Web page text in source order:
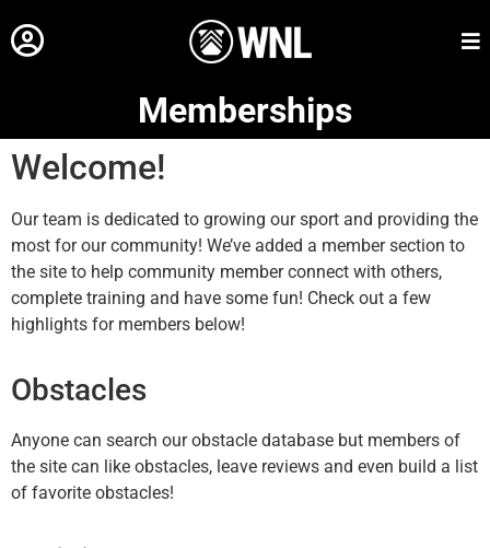
Memberships
Welcome!
Our team is dedicated to growing our sport and providing the
most for our community! We’ve added a member section to
the site to help community member connect with others,
complete training and have some fun! Check out a few
highlights for members below!
Obstacles
Anyone can search our obstacle database but members of
the site can like obstacles, leave reviews and even build a list
of favorite obstacles!